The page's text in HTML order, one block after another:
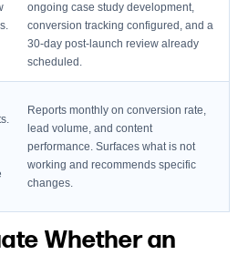
ongoing case study development,
conversion tracking configured, and a
30-day post-launch review already
scheduled.
Reports monthly on conversion rate,
lead volume, and content
performance. Surfaces what is not
working and recommends specific
changes.
Whether an